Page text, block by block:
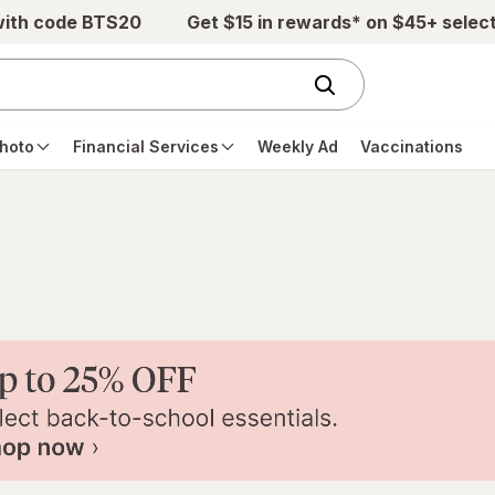
code BTS20 Get $15 in rewards* on $45+
Financial Services Weekly Ad Vaccinations